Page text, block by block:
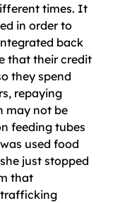
times. It
in order to
back
that their credit
they spend
repaying
may not be
feeding tubes
used food
just stopped
that
trafficking